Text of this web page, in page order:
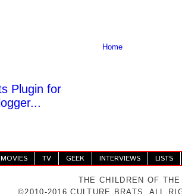
Home
MOVIES TV GEEK INTERVIEWS LISTS
THE CHILDREN OF
©2010-2016 CULTURE BRATS. ALL